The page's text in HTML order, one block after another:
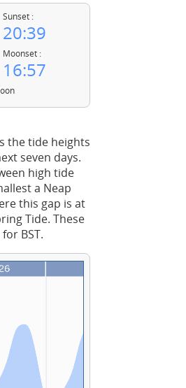
Sunset :
20:39
Moonset :
16:57
the tide heights
seven days.
high tide
a Neap
this gap is at
Tide. These
BST.